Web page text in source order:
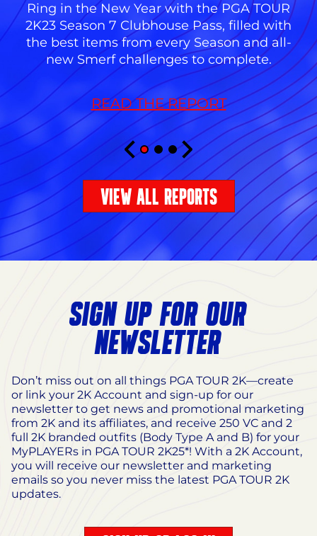
Ring in the New Year with the PGA TOUR
2K23 Season 7 Clubhouse Pass, filled with
the best items from every Season and all-
new Smerf challenges to complete.
READ THE REPORT
VIEW ALL REPORTS
SIGN UP FOR OUR
NEWSLETTER
Don’t miss out on all things PGA TOUR 2K—create
or link your 2K Account and sign-up for our
newsletter to get news and promotional marketing
from 2K and its affiliates, and receive 250 VC and 2
full 2K branded outfits (Body Type A and B) for your
MyPLAYERs in PGA TOUR 2K25*! With a 2K Account,
you will receive our newsletter and marketing
emails so you never miss the latest PGA TOUR 2K
updates.